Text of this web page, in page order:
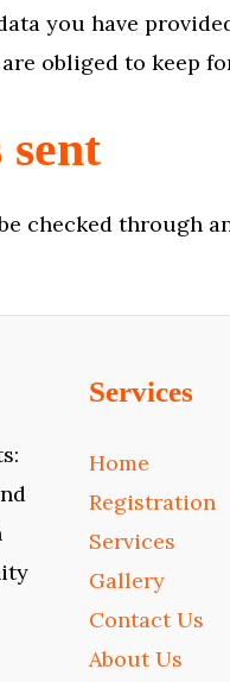
you have
obliged to keep
checked through
Services
Home
Registration
Services
Gallery
Contact Us
About Us